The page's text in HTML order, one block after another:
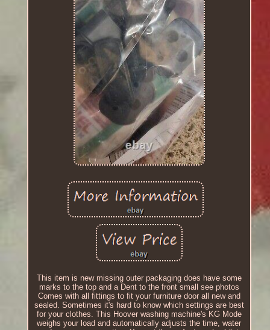
This item is new missing outer packaging does have some
marks to the top and a Dent to the front small see photos
Comes with all fittings to fit your furniture door all new and
sealed. Sometimes it's hard to know which settings are best
for your clothes. This Hoover washing machine's KG Mode
weighs your load and automatically adjusts the time, water